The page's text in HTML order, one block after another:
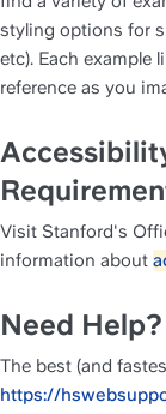
styling options for
etc). Each example
reference as you
Visit Stanford's
information about
Need Help?
https://